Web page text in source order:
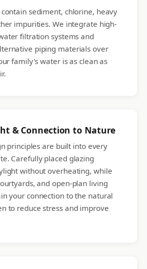
sediment, chlorine, heavy
impurities. We integrate high-
filtration systems and
piping materials over
family's water is as clean as
& Connection to Nature
principles are built into every
Carefully placed glazing
without overheating, while
and open-plan living
your connection to the natural
to reduce stress and improve